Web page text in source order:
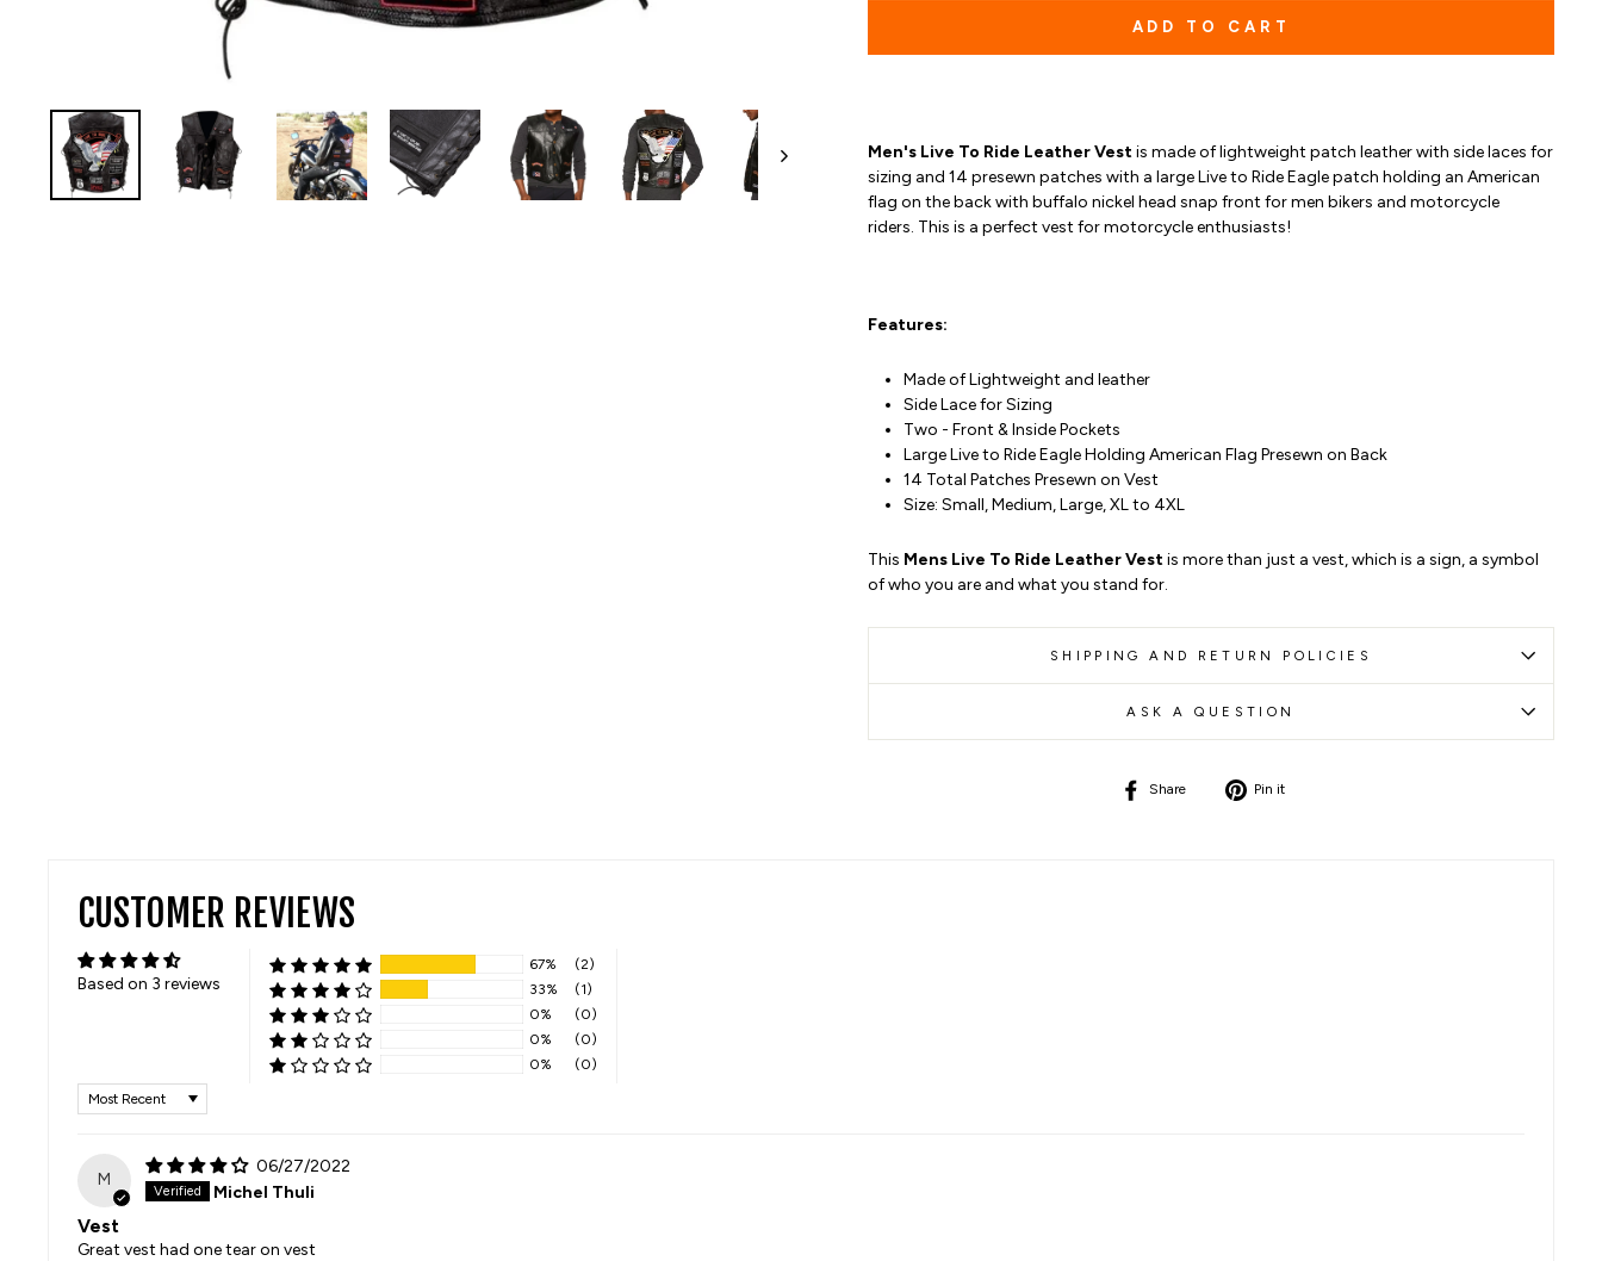
ADD TO CART
Men's Live To Ride Leather Vestis made of lightweight patch leather with side laces for
sizing and 14 presewn patches with a large Live to Ride Eagle patch holding an American
flag on the back with buffalo nickel head snap front for men bikers and motorcycle
riders. This is a perfect vest for motorcycle enthusiasts!
Features:
Made of Lightweight and leather
Side Lace for Sizing
Two - Front & Inside Pockets
Large Live to Ride Eagle Holding American Flag Presewn on Back
14 Total Patches Presewn on Vest
Size: Small, Medium, Large, XL to 4XL
This Mens Live To Ride Leather Vestis more than just a vest, which is a sign, a symbol
of who you are and what you stand for.
SHIPPING AND RETURN POLICIES
ASK A QUESTION
Share
Share Pin it
CUSTOMER REVIEWS
Based on 3 reviews
67%
(2)
33%
(1)
0%
(0)
0%
(0)
0%
(0)
SORT BY
M
06/27/2022
Michel Thuli
Vest
Great vest had one tear on vest